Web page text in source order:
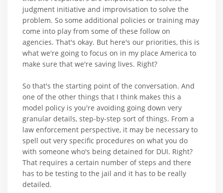
judgment initiative and improvisation to solve the
problem. So some additional policies or training may
come into play from some of these follow on
agencies. That's okay. But here's our priorities, this is
what we're going to focus on in my place America to
make sure that we're saving lives. Right?
So that's the starting point of the conversation. And
one of the other things that I think makes this a
model policy is you're avoiding going down very
granular details, step-by-step sort of things. From a
law enforcement perspective, it may be necessary to
spell out very specific procedures on what you do
with someone who's being detained for DUI. Right?
That requires a certain number of steps and there
has to be testing to the jail and it has to be really
detailed.